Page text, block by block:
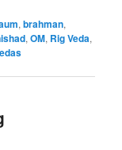
,brahman,
,OM, Rig Veda,